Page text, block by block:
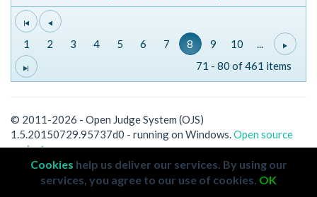
1 2 3 4 5 6 7 8 9 10
...
71 - 80 of 461 items
© 2011-2026 - Open Judge System (OJS)
1.5.20150729.95737d0 - running on Windows.Open source
project.
Cookies help us deliver our services. By using our
services, you agree to our use of cookies. OK